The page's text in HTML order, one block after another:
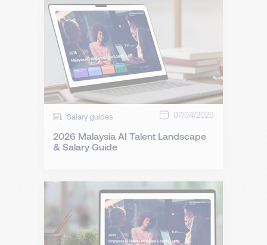
Salary guides 07/04/2026
2026 Malaysia AI Talent Landscape
& Salary Guide